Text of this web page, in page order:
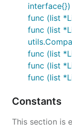
func (list
func (list
func (list
func (list
func (list
Constants
This section is